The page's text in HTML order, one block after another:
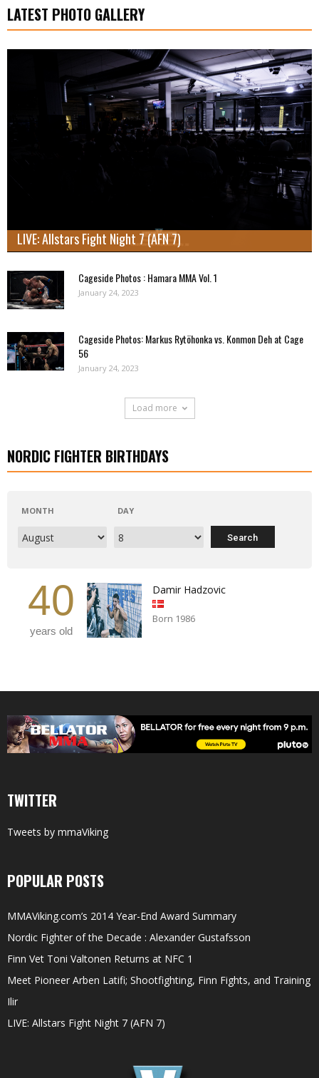
LATEST PHOTO GALLERY
LIVE: Allstars Fight Night 7 (AFN 7)
Cageside Photos : Hamara MMA Vol. 1
January 24, 2023
Cageside Photos: Markus Rytöhonka vs. Konmon Deh at Cage
56
January 24, 2023
Load more
NORDIC FIGHTER BIRTHDAYS
MONTH DAY
40
years old
Damir Hadzovic
Born 1986
TWITTER
Tweets by mmaViking
POPULAR POSTS
MMAViking.com’s 2014 Year-End Award Summary
Nordic Fighter of the Decade : Alexander Gustafsson
Finn Vet Toni Valtonen Returns at NFC 1
Meet Pioneer Arben Latifi; Shootfighting, Finn Fights, and Training
Ilir
LIVE: Allstars Fight Night 7 (AFN 7)